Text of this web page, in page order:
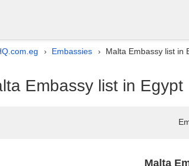
› Embassies › Malta Embassy list in
Embassy list in Egypt
Malta